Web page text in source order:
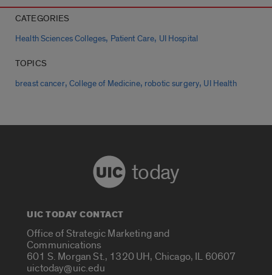
CATEGORIES
Health Sciences Colleges, Patient Care, UI Hospital
TOPICS
breast cancer,College of Medicine, robotic surgery, UI Health
today
UIC TODAY CONTACT
Office of Strategic Marketing and
Communications
601 S. Morgan St., 1320 UH, Chicago, IL 60607
uictoday@uic.edu